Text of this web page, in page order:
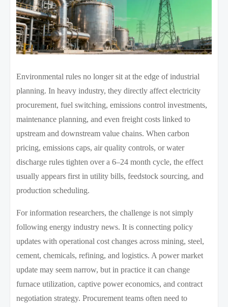
Environmental rules no longer sit at the edge of industrial
planning. In heavy industry, they directly affect electricity
procurement, fuel switching, emissions control investments,
maintenance planning, and even freight costs linked to
upstream and downstream value chains. When carbon
pricing, emissions caps, air quality controls, or water
discharge rules tighten over a 6–24 month cycle, the effect
usually appears first in utility bills, feedstock sourcing, and
production scheduling.
For information researchers, the challenge is not simply
following energy industry news. It is connecting policy
updates with operational cost changes across mining, steel,
cement, chemicals, refining, and logistics. A power market
update may seem narrow, but in practice it can change
furnace utilization, captive power economics, and contract
negotiation strategy. Procurement teams often need to